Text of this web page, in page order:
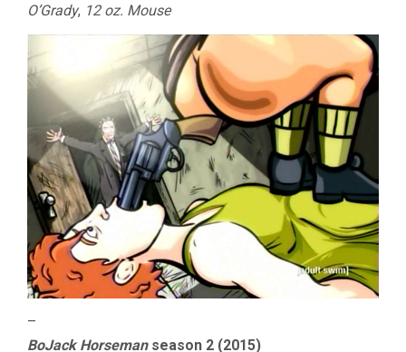
O’Grady, 12 oz. Mouse
–
BoJack Horsemanseason 2 (2015)